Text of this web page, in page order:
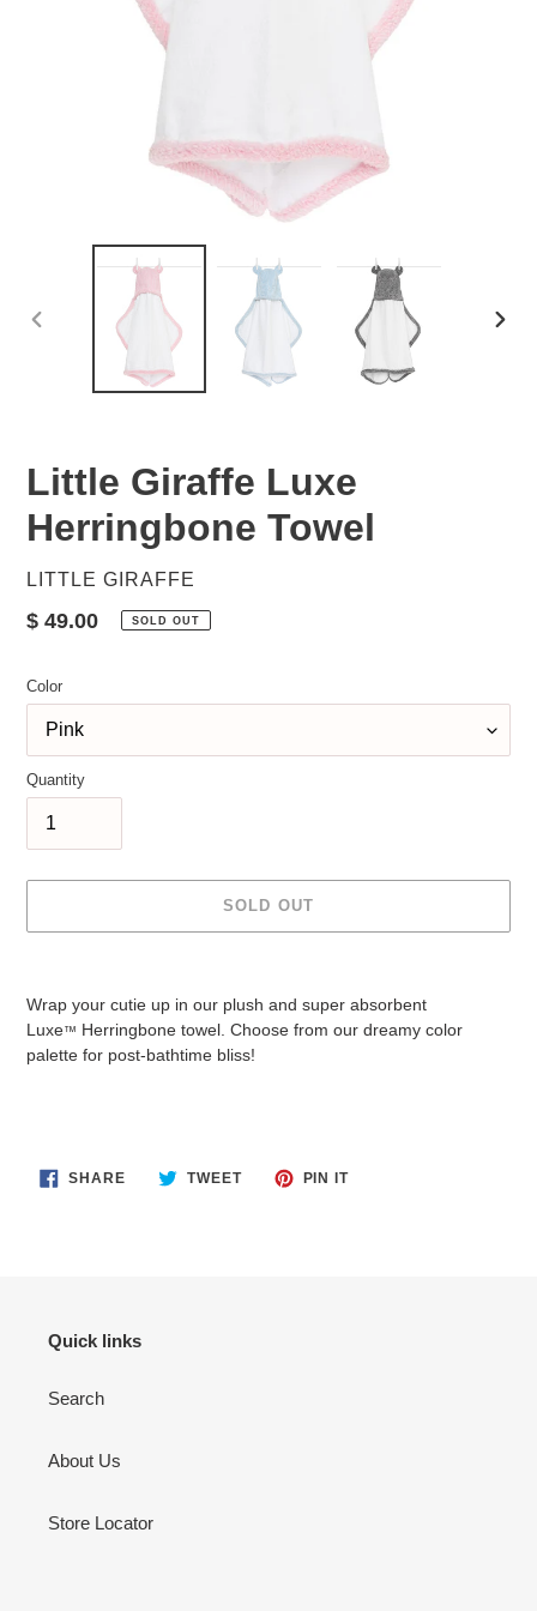
PREVIOUS
Little Giraffe Luxe
Herringbone Towel
VENDOR
LITTLE GIRAFFE
Regular
$ 49.00 SOLD OUT
Color
Quantity
SOLD OUT
to
your
cart
Wrap your cutie up in our plush and super absorbent
Luxe™ Herringbone towel. Choose from our dreamy color
palette for post-bathtime bliss!
SHARESHARE TWEETTWEET
PIN ITPIN
Quick links
Search
About Us
Store Locator